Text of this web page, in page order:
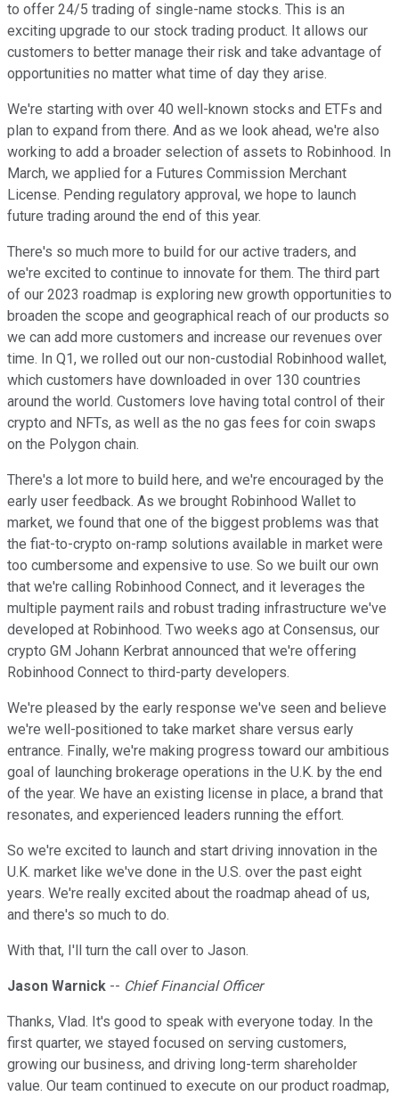
to offer 24/5 trading of single-name stocks. This is an
exciting upgrade to our stock trading product. It allows our
customers to better manage their risk and take advantage of
opportunities no matter what time of day they arise.
We're starting with over 40 well-known stocks and ETFs and
plan to expand from there. And as we look ahead, we're also
working to add a broader selection of assets to Robinhood. In
March, we applied for a Futures Commission Merchant
License. Pending regulatory approval, we hope to launch
future trading around the end of this year.
There's so much more to build for our active traders, and
we're excited to continue to innovate for them. The third part
of our 2023 roadmap is exploring new growth opportunities to
broaden the scope and geographical reach of our products so
we can add more customers and increase our revenues over
time. In Q1, we rolled out our non-custodial Robinhood wallet,
which customers have downloaded in over 130 countries
around the world. Customers love having total control of their
crypto and NFTs, as well as the no gas fees for coin swaps
on the Polygon chain.
There's a lot more to build here, and we're encouraged by the
early user feedback. As we brought Robinhood Wallet to
market, we found that one of the biggest problems was that
the fiat-to-crypto on-ramp solutions available in market were
too cumbersome and expensive to use. So we built our own
that we're calling Robinhood Connect, and it leverages the
multiple payment rails and robust trading infrastructure we've
developed at Robinhood. Two weeks ago at Consensus, our
crypto GM Johann Kerbrat announced that we're offering
Robinhood Connect to third-party developers.
We're pleased by the early response we've seen and believe
we're well-positioned to take market share versus early
entrance. Finally, we're making progress toward our ambitious
goal of launching brokerage operations in the U.K. by the end
of the year. We have an existing license in place, a brand that
resonates, and experienced leaders running the effort.
So we're excited to launch and start driving innovation in the
U.K. market like we've done in the U.S. over the past eight
years. We're really excited about the roadmap ahead of us,
and there's so much to do.
With that, I'll turn the call over to Jason.
Jason Warnick -- Chief Financial Officer
Thanks, Vlad. It's good to speak with everyone today. In the
first quarter, we stayed focused on serving customers,
growing our business, and driving long-term shareholder
value. Our team continued to execute on our product roadmap,